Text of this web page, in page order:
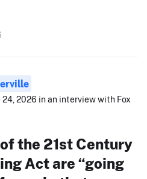
24, 2026 in an interview with Fox
the 21st Century
Act are “going